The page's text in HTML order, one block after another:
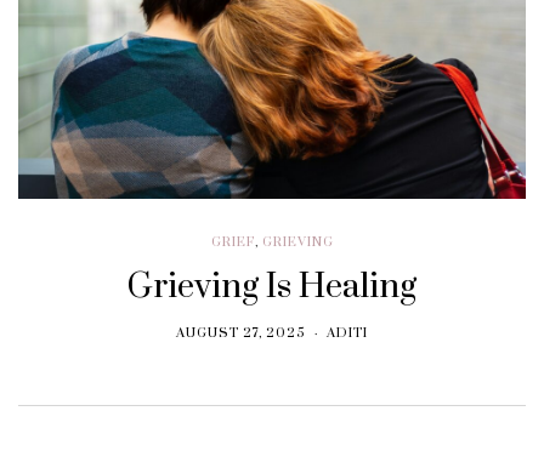
GRIEF, GRIEVING
Grieving Is Healing
AUGUST 27, 2025 ADITI